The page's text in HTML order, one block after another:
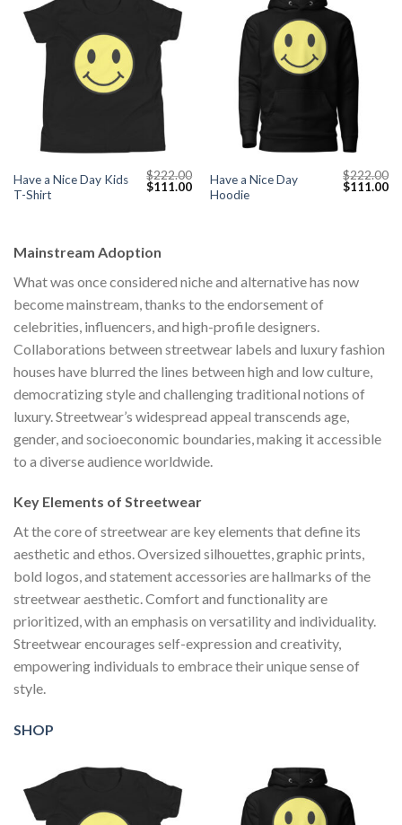
Have a Nice Day Kids
T-Shirt
$222.00
Original
$111.00Current
price
Have a Nice Day
Hoodie
$222.00
Original
$111.00
Mainstream Adoption
What was once considered niche and alternative has now
become mainstream, thanks to the endorsement of
celebrities, influencers, and high-profile designers.
Collaborations between streetwear labels and luxury fashion
houses have blurred the lines between high and low culture,
democratizing style and challenging traditional notions of
luxury. Streetwear’s widespread appeal transcends age,
gender, and socioeconomic boundaries, making it accessible
to a diverse audience worldwide.
Key Elements of Streetwear
At the core of streetwear are key elements that define its
aesthetic and ethos. Oversized silhouettes, graphic prints,
bold logos, and statement accessories are hallmarks of the
streetwear aesthetic. Comfort and functionality are
prioritized, with an emphasis on versatility and individuality.
Streetwear encourages self-expression and creativity,
empowering individuals to embrace their unique sense of
style.
SHOP